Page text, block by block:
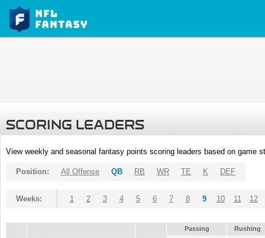
SCORING LEADERS
View weekly and seasonal fantasy points scoring leaders based on game
Position: All Offense QB RB WR TE K DEF
Weeks: 1 2 3 4 5 6 7 8 9 10 11 12
Passing
Rushing